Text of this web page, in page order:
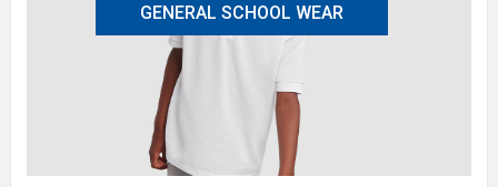
GENERAL SCHOOL WEAR